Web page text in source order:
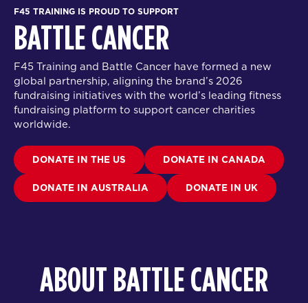
F45 TRAINING IS PROUD TO SUPPORT
BATTLE CANCER
F45 Training and Battle Cancer have formed a new
global partnership, aligning the brand’s 2026
fundraising initiatives with the world’s leading fitness
fundraising platform to support cancer charities
worldwide.
DONATE IN THE US DONATE IN CANADA
DONATE IN AUSTRALIA DONATE IN UK
ABOUT BATTLE CANCER